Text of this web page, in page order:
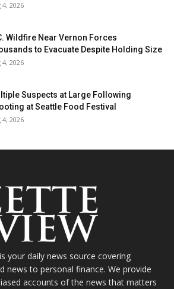
4, 2026
Wildfire Near Vernon Forces
to Evacuate Despite Holding Size
4, 2026
Suspects at Large Following
at Seattle Food Festival
4, 2026
your daily news source covering
news to personal finance. We provide
accounts of the news that matters